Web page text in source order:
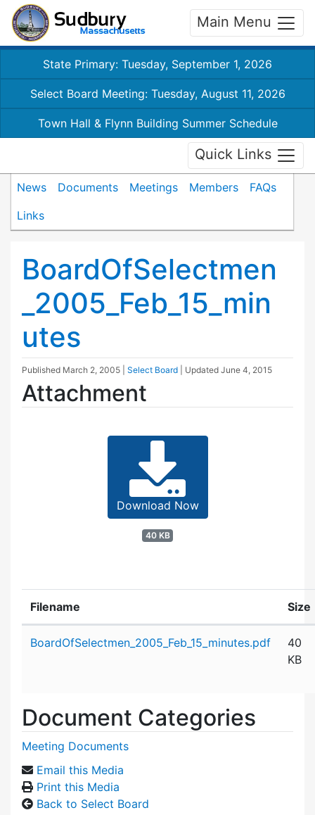
Main Menu
State Primary: Tuesday, September 1, 2026
Select Board Meeting: Tuesday, August 11, 2026
Town Hall & Flynn Building Summer Schedule
Quick Links
News Documents Meetings Members
FAQs
Links
BoardOfSelectmen
_2005_Feb_15_min
utes
Published March 2, 2005 Select Board | Updated June 4, 2015
Attachment
Download Now
40 KB
Filename Size
BoardOfSelectmen_2005_Feb_15_minutes.pdf
40
KB
Document Categories
Meeting Documents
Email this Media
Print this Media
Back to Select Board